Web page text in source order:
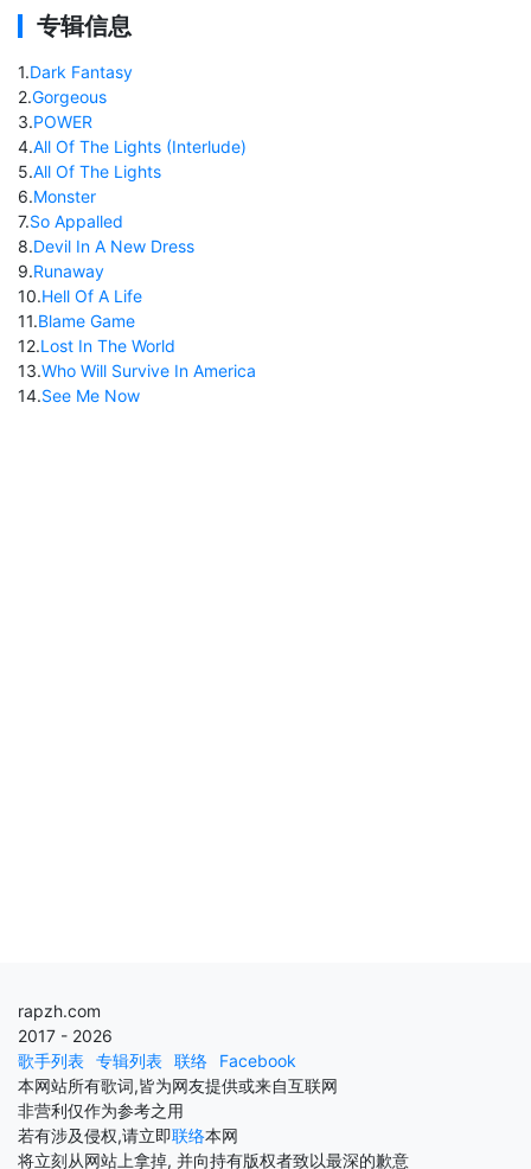
专辑信息
1.Dark Fantasy
2.Gorgeous
3.POWER
4.All Of The Lights (Interlude)
5.All Of The Lights
6.Monster
7.So Appalled
8.Devil In A New Dress
9.Runaway
10.Hell Of A Life
11.Blame Game
12.Lost In The World
13.Who Will Survive In America
14.See Me Now
rapzh.com
2017 - 2026
歌手列表 专辑列表 联络
Facebook
本网站所有歌词,皆为网友提供或来自互联网
非营利仅作为参考之用
若有涉及侵权,请立即联络本网
将立刻从网站上拿掉, 并向持有版权者致以最深的歉意